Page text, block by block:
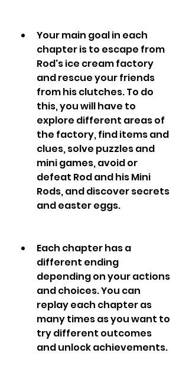
Your main goal in each
chapter is to escape from
Rod's ice cream factory
and rescue your friends
from his clutches. To do
this, you will have to
explore different areas of
the factory, find items and
clues, solve puzzles and
mini games, avoid or
defeat Rod and his Mini
Rods, and discover secrets
and easter eggs.
Each chapter has a
different ending
depending on your actions
and choices. You can
replay each chapter as
many times as you want to
try different outcomes
and unlock achievements.